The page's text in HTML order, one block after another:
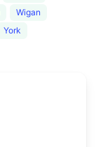
Wigan
York